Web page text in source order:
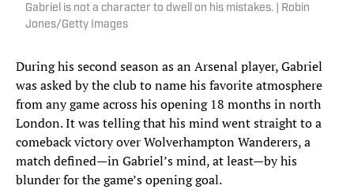
Gabriel is not a character to dwell on his mistakes. | Robin
Jones/Getty Images
During his second season as an Arsenal player, Gabriel
was asked by the club to name his favorite atmosphere
from any game across his opening 18 months in north
London. It was telling that his mind went straight to a
comeback victory over Wolverhampton Wanderers, a
match defined—in Gabriel’s mind, at least—by his
blunder for the game’s opening goal.